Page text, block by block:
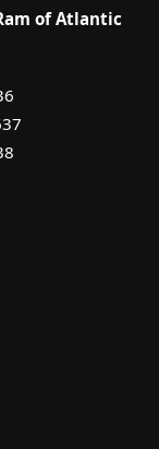
of Atlantic